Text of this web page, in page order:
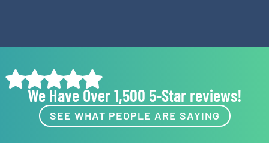
We Have Over 1,500 5-Star reviews!
SEE WHAT PEOPLE ARE SAYING